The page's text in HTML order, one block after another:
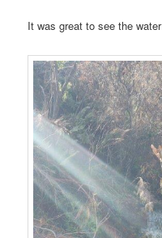
It was great to see the